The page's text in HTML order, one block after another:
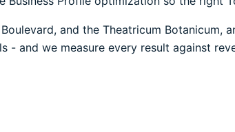
and the Theatricum Botanicum,
and we measure every result against